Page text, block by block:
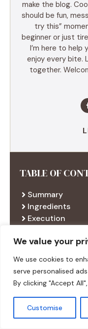
We value your
We use cookies to
serve personalised
By clicking "Accept
Customise
make the blog.
should be fun,
try this”
beginner or just
I’m here to help
enjoy every bite.
together.
TABLE OF
Summary
Ingredients
Execution
RECENT